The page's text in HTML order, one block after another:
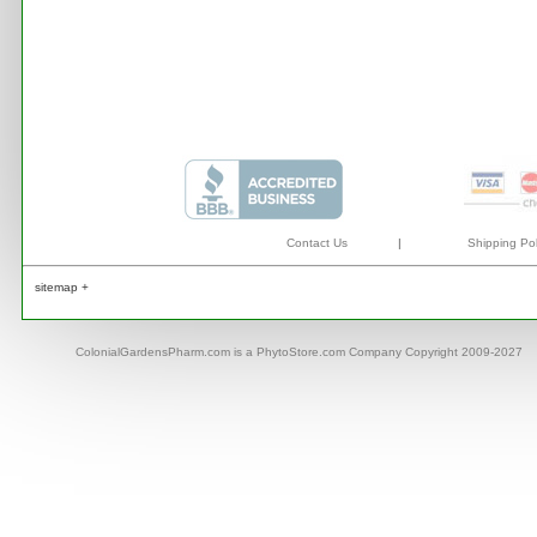
Contact Us | Shipping
sitemap +
ColonialGardensPharm.com is a PhytoStore.com Company Copyright 2009-2027